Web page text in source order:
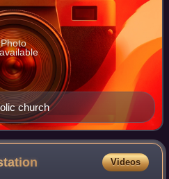
church
Photo
Videos